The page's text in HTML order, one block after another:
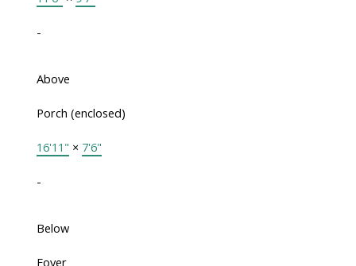
-
Above
Porch (enclosed)
16'11" × 7'6"
-
Below
Foyer